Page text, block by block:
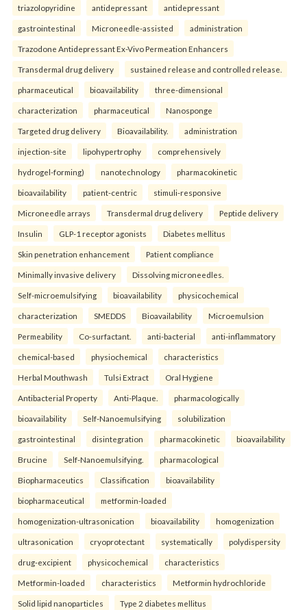
triazolopyridine antidepressant antidepressant
gastrointestinal Microneedle-assisted administration
Trazodone Antidepressant Ex-Vivo Permeation Enhancers
Transdermal drug delivery sustained release and controlled release.
pharmaceutical bioavailability three-dimensional
characterization pharmaceutical Nanosponge
Targeted drug delivery Bioavailability. administration
injection-site lipohypertrophy comprehensively
hydrogel-forming) nanotechnology pharmacokinetic
bioavailability patient-centric stimuli-responsive
Microneedle arrays Transdermal drug delivery Peptide delivery
Insulin GLP-1 receptor agonists Diabetes mellitus
Skin penetration enhancement Patient compliance
Minimally invasive delivery Dissolving microneedles.
Self-microemulsifying bioavailability physicochemical
characterization SMEDDS Bioavailability Microemulsion
Permeability Co-surfactant. anti-bacterial anti-inflammatory
chemical-based physiochemical characteristics
Herbal Mouthwash Tulsi Extract Oral Hygiene
Antibacterial Property Anti-Plaque. pharmacologically
bioavailability Self-Nanoemulsifying solubilization
gastrointestinal disintegration pharmacokinetic bioavailability
Brucine Self-Nanoemulsifying. pharmacological
Biopharmaceutics Classification bioavailability
biopharmaceutical metformin-loaded
homogenization-ultrasonication bioavailability homogenization
ultrasonication cryoprotectant systematically polydispersity
drug-excipient physicochemical characteristics
Metformin-loaded characteristics Metformin hydrochloride
Solid lipid nanoparticles Type 2 diabetes mellitus